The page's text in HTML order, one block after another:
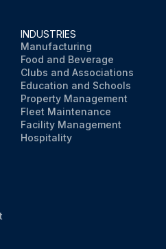
INDUSTRIES
Manufacturing
Food and Beverage
Clubs and Associations
Education and Schools
Property Management
Fleet Maintenance
Facility Management
Hospitality